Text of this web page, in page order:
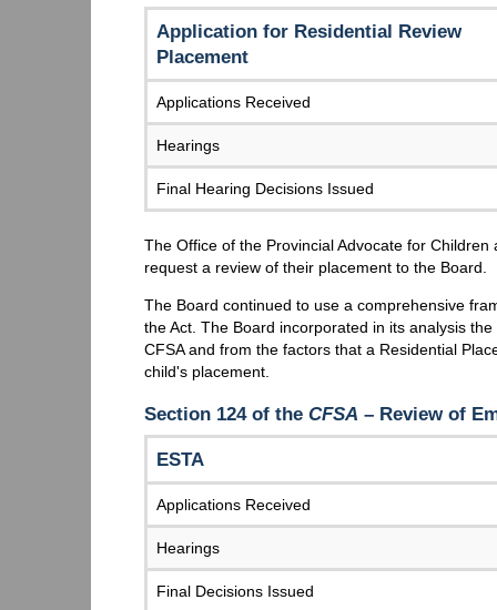
Application for Residential Review
Placement
Applications Received
Hearings
Final Hearing Decisions Issued
The Office of the Provincial Advocate for
request a review of their placement to the Board.
The Board continued to use a comprehensive
the Act. The Board incorporated in its analysis
CFSA and from the factors that a Residential
child's placement.
Section 124 of the CFSA – Review of
ESTA
Applications Received
Hearings
Final Decisions Issued